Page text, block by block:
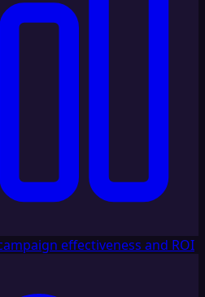
effectiveness and ROI